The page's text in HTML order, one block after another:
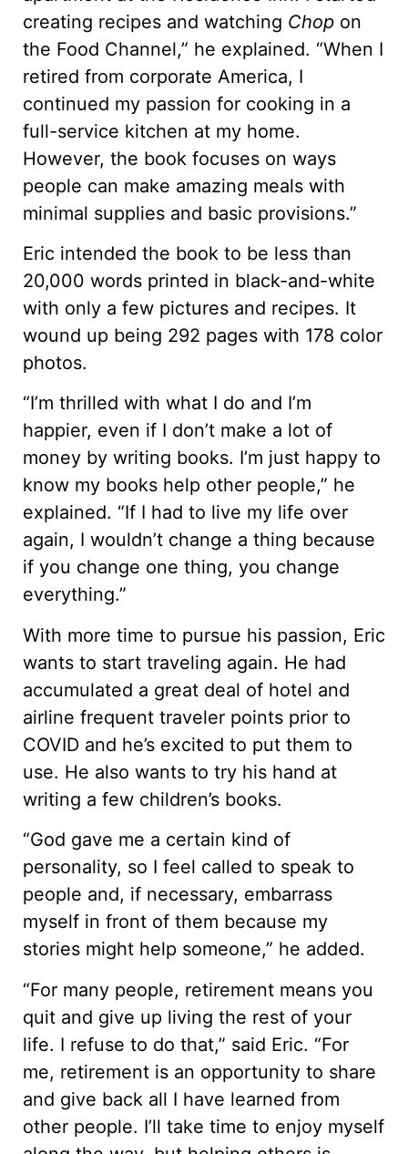
creating recipes and watching Chop on
the Food Channel,” he explained. “When I
retired from corporate America, I
continued my passion for cooking in a
full-service kitchen at my home.
However, the book focuses on ways
people can make amazing meals with
minimal supplies and basic provisions.”
Eric intended the book to be less than
20,000 words printed in black-and-white
with only a few pictures and recipes. It
wound up being 292 pages with 178 color
photos.
“I’m thrilled with what I do and I’m
happier, even if I don’t make a lot of
money by writing books. I’m just happy to
know my books help other people,” he
explained. “If I had to live my life over
again, I wouldn’t change a thing because
if you change one thing, you change
everything.”
With more time to pursue his passion, Eric
wants to start traveling again. He had
accumulated a great deal of hotel and
airline frequent traveler points prior to
COVID and he’s excited to put them to
use. He also wants to try his hand at
writing a few children’s books.
“God gave me a certain kind of
personality, so I feel called to speak to
people and, if necessary, embarrass
myself in front of them because my
stories might help someone,” he added.
“For many people, retirement means you
quit and give up living the rest of your
life. I refuse to do that,” said Eric. “For
me, retirement is an opportunity to share
and give back all I have learned from
other people. I’ll take time to enjoy myself